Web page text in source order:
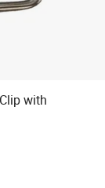
with